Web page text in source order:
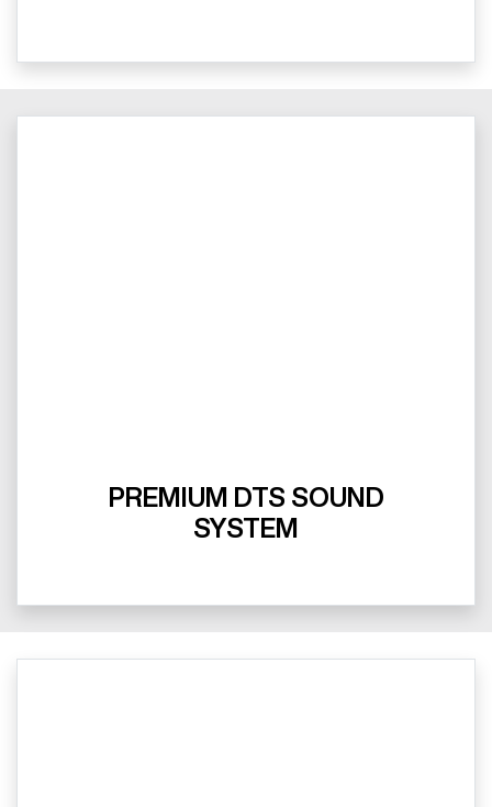
PREMIUM DTS SOUND
SYSTEM